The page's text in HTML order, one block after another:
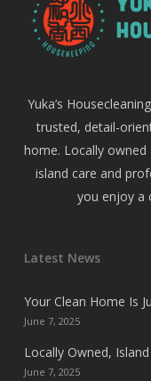
Yuka’s
trusted, detail-
home. Locally
island care and
you enjoy a
Latest News
Your Clean Home Is
June 7, 2025
Locally Owned,
June 7, 2025